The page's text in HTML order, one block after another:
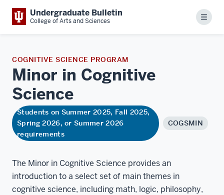
Undergraduate Bulletin
College of Arts and Sciences Menu
COGNITIVE SCIENCE PROGRAM
Minor in Cognitive
Science
Students on Summer 2025, Fall 2025,
Spring 2026, or Summer 2026
requirements
COGSMIN
The Minor in Cognitive Science provides an
introduction to a select set of main themes in
cognitive science, including math, logic, philosophy,